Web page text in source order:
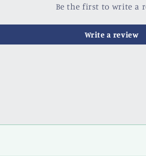
Be the first to write a
Write a review